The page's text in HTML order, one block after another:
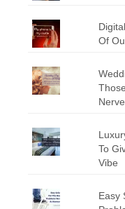
Of
To
Vibe
Easy